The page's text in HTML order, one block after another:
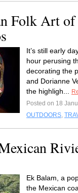
Folk Art of
It’s still early
hour perusing
decorating the
and Dorianne
the highligh...
Posted on 18
OUTDOORS,
Ek Balam, a
the Mexican